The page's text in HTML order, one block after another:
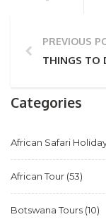
PREVIOUS
THINGS TO
Categories
African Safari
African Tour (53)
Botswana Tours (10)